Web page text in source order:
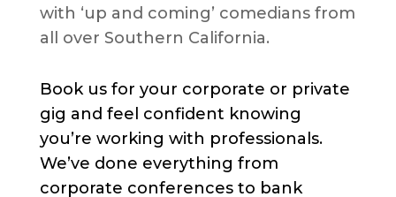
with ‘up and coming’ comedians from
all over Southern California.
Book us for your corporate or private
gig and feel confident knowing
you’re working with professionals.
We’ve done everything from
corporate conferences to bank